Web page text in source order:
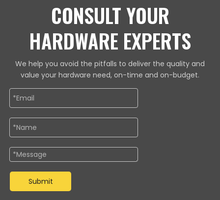
CONSULT YOUR
HARDWARE EXPERTS
We help you avoid the pitfalls to deliver the quality and
value your hardware need, on-time and on-budget.
Submit